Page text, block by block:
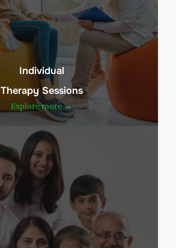
Individual
Therapy Sessions
Explore more →